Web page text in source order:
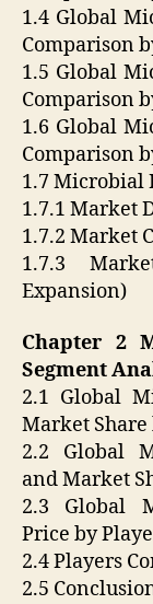
1.4 Global
Comparison
1.5 Global
Comparison
1.6 Global
Comparison
1.7 Microbial
1.7.1 Market
1.7.2 Market
1.7.3
Expansion)
Chapter 2
Segment
2.1 Global
Market Share
2.2 Global
and Market
2.3 Global
Price by
2.4 Players
2.5